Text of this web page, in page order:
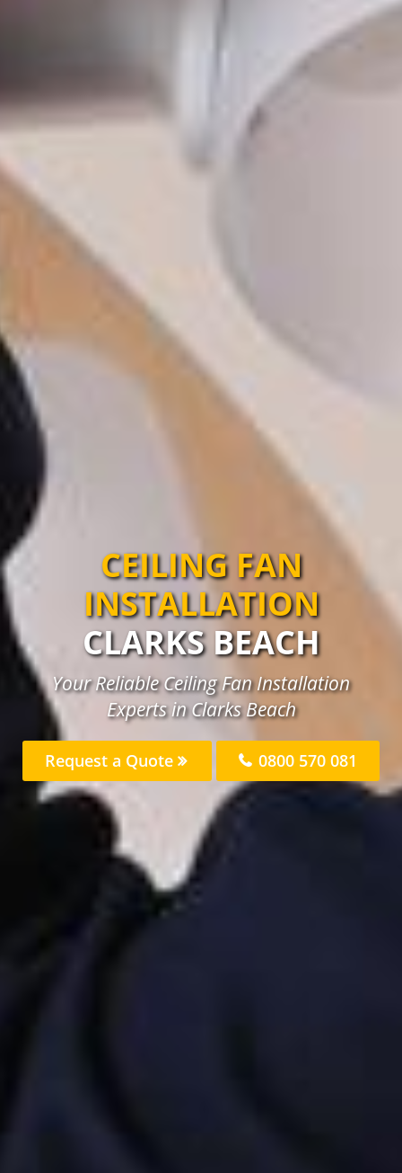
CEILING FAN
INSTALLATION
CLARKS BEACH
Your Reliable Ceiling Fan Installation
Experts in Clarks Beach
Request a Quote 0800 570 081